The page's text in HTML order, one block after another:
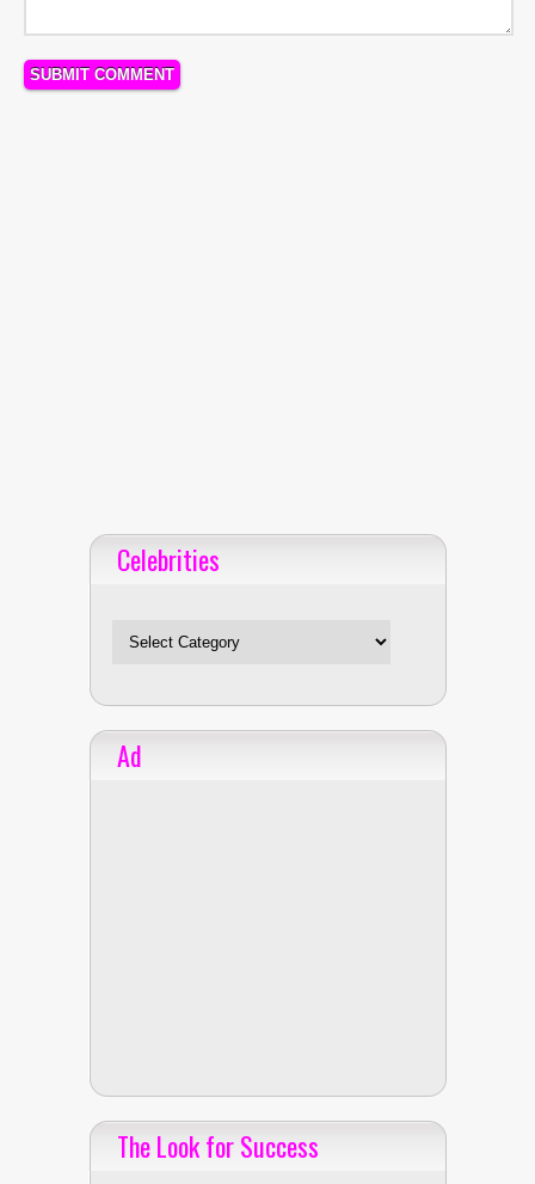
Celebrities
Ad
The Look for Success